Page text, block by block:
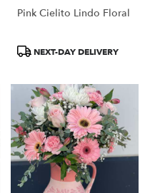
Pink Cielito Lindo Floral
ProductNEXT-DAY DELIVERY